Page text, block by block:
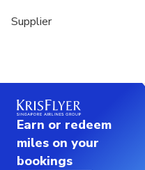
Supplier
Earn or redeem
miles on your
bookings